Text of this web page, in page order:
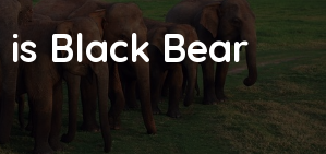
Black Bear